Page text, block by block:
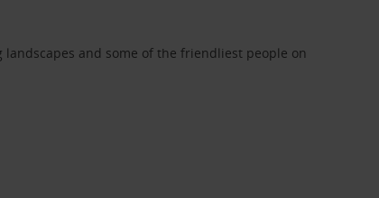
and some of the friendliest people on